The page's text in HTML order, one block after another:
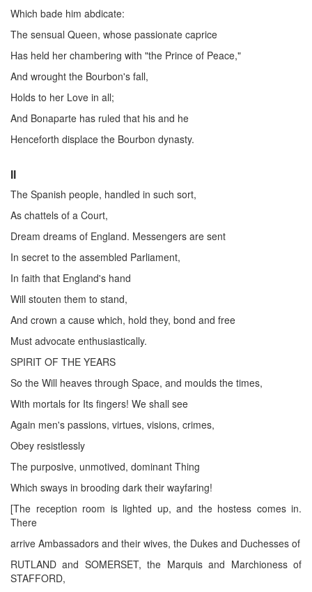
Which bade him abdicate:
The sensual Queen, whose passionate caprice
Has held her chambering with "the Prince of Peace,"
And wrought the Bourbon's fall,
Holds to her Love in all;
And Bonaparte has ruled that his and he
Henceforth displace the Bourbon dynasty.
II
The Spanish people, handled in such sort,
As chattels of a Court,
Dream dreams of England. Messengers are sent
In secret to the assembled Parliament,
In faith that England's hand
Will stouten them to stand,
And crown a cause which, hold they, bond and free
Must advocate enthusiastically.
SPIRIT OF THE YEARS
So the Will heaves through Space, and moulds the times,
With mortals for Its fingers! We shall see
Again men's passions, virtues, visions, crimes,
Obey resistlessly
The purposive, unmotived, dominant Thing
Which sways in brooding dark their wayfaring!
[The reception room is lighted up, and the hostess comes in.
There
arrive Ambassadors and their wives, the Dukes and Duchesses of
RUTLAND and SOMERSET, the Marquis and Marchioness of
STAFFORD,